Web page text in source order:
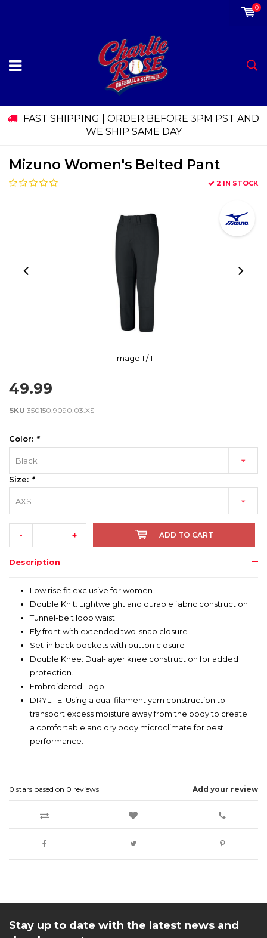
0
FAST SHIPPING | ORDER BEFORE 3PM PST AND
WE SHIP SAME DAY
Mizuno Women's Belted Pant
2 IN STOCK
Image1 / 1
49.99
SKU 350150.9090.03.XS
Color: *
Black
Size: *
AXS
- + ADD TO CART
Description
Low rise fit exclusive for women
Double Knit: Lightweight and durable fabric construction
Tunnel-belt loop waist
Fly front with extended two-snap closure
Set-in back pockets with button closure
Double Knee: Dual-layer knee construction for added
protection.
Embroidered Logo
DRYLITE: Using a dual filament yarn construction to
transport excess moisture away from the body to create
a comfortable and dry body microclimate for best
performance.
Add your review
0 stars based on 0 reviews
Stay up to date with the latest news and